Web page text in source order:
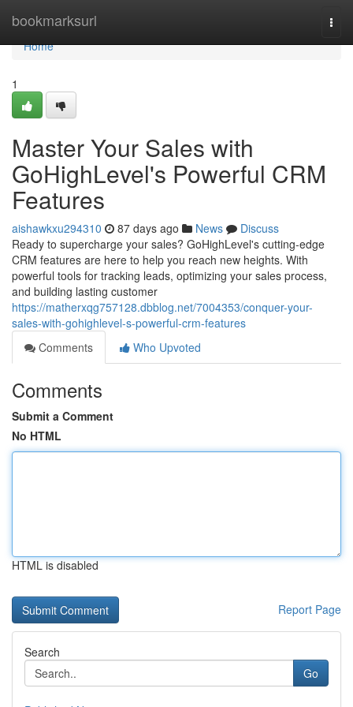
bookmarksurl
Home
Home
1
Master Your Sales with
GoHighLevel's Powerful CRM
Features
aishawkxu294310 87 days ago News
Discuss
Ready to supercharge your sales? GoHighLevel's cutting-edge
CRM features are here to help you reach new heights. With
powerful tools for tracking leads, optimizing your sales process,
and building lasting customer
https://matherxqg757128.dbblog.net/7004353/conquer-your-
sales-with-gohighlevel-s-powerful-crm-features
Comments
Who Upvoted
Comments
Submit a Comment
No HTML
HTML is disabled
Report Page
Search
Go